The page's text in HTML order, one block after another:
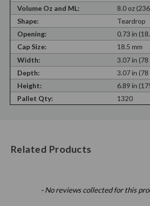
Volume Oz and ML:
8.0 oz
Shape:
Teardrop
Opening:
0.73 in
Cap Size:
18.5 mm
Width:
3.07 in (78
Depth:
3.07 in (78
Height:
6.89 in
Pallet Qty:
1320
Related Products
- No reviews collected for this
New content loaded